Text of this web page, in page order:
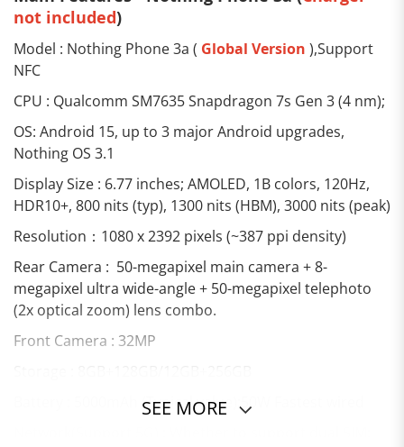
not included)
Model : Nothing Phone 3a ( Global Version ),Support
NFC
CPU : Qualcomm SM7635 Snapdragon 7s Gen 3 (4 nm);
OS: Android 15, up to 3 major Android upgrades,
Nothing OS 3.1
Display Size : 6.77 inches; AMOLED, 1B colors, 120Hz,
HDR10+, 800 nits (typ), 1300 nits (HBM), 3000 nits (peak)
Resolution：1080 x 2392 pixels (~387 ppi density)
Rear Camera : 50-megapixel main camera + 8-
megapixel ultra wide-angle + 50-megapixel telephoto
(2x optical zoom) lens combo.
Front Camera : 32MP
Battery : 5000mAh (Typical value);50W Fastest wired
SEE MORE